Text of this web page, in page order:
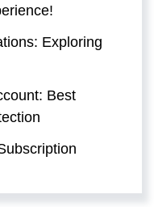
Exploring
Best